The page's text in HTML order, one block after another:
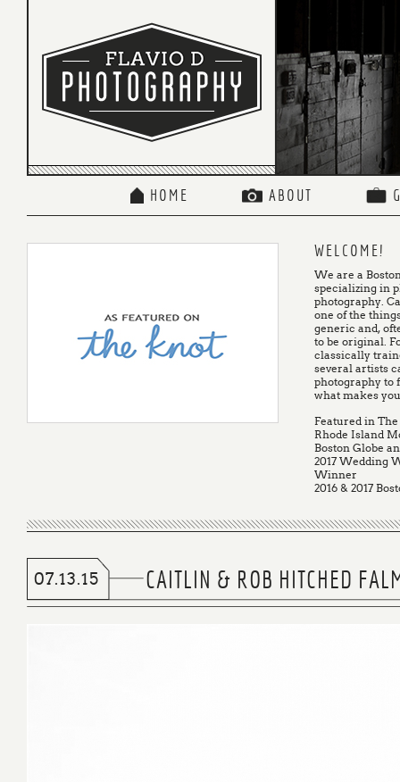
HOME ABOUT
WELCOME!
We are a
specializing in
photography.
one of the
generic and,
to be original.
classically
several artists
photography to
what makes
Featured in
Rhode Island
Boston Globe
2017 Wedding
Winner
2016 & 2017
07.13.15 CAITLIN & ROB HITCHED